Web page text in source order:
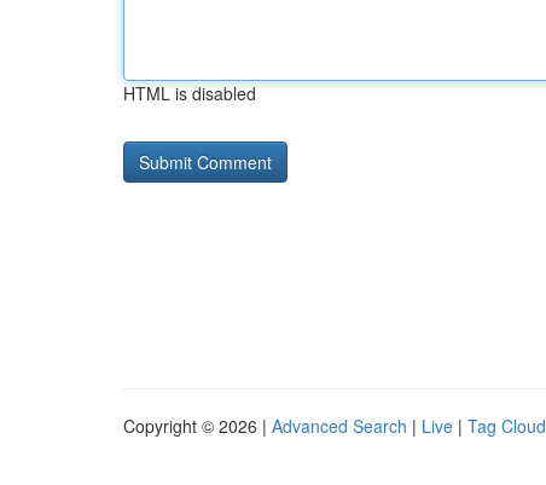
HTML is disabled
Copyright © 2026 | Advanced Search | Live | Tag Cloud